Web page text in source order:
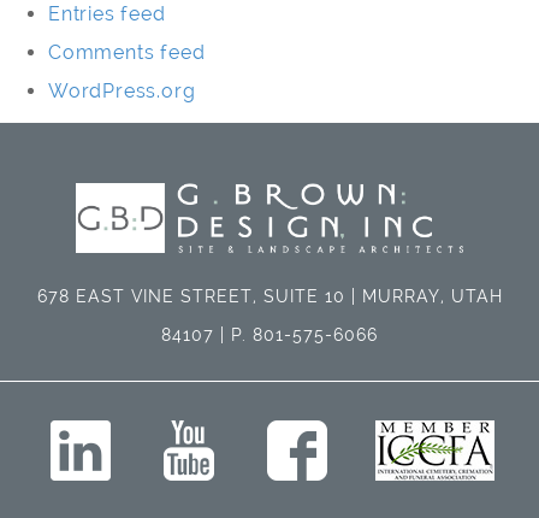
Entries feed
Comments feed
WordPress.org
678 EAST VINE STREET, SUITE 10 | MURRAY, UTAH
84107 | P. 801-575-6066